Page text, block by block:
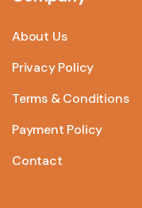
About Us
Privacy Policy
Terms & Conditions
Payment Policy
Contact